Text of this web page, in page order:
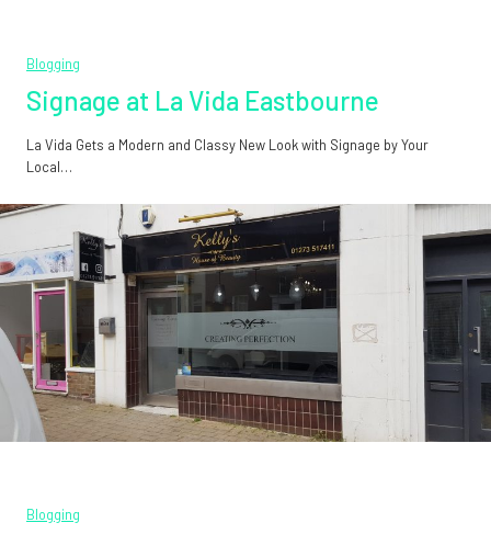
Blogging
Signage at La Vida Eastbourne
La Vida Gets a Modern and Classy New Look with Signage by Your
Local…
Blogging